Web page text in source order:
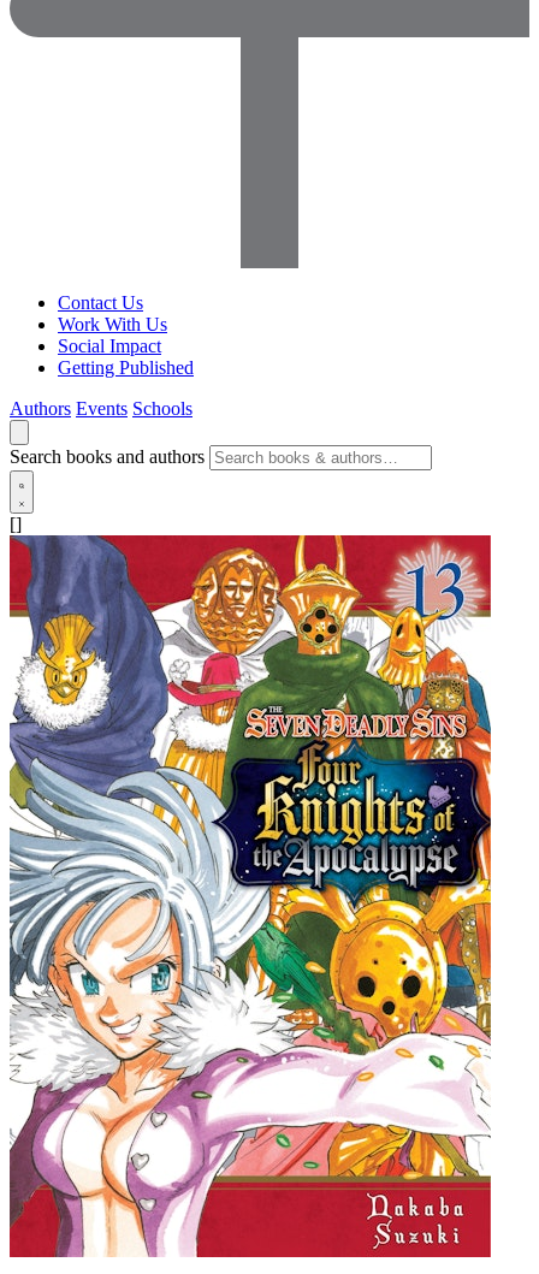
Contact Us
Work With Us
Social Impact
Getting Published
Authors Events Schools
Search books and authors
[]